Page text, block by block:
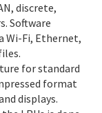
discrete,
Software
Wi-Fi, Ethernet,
for standard
format
displays.